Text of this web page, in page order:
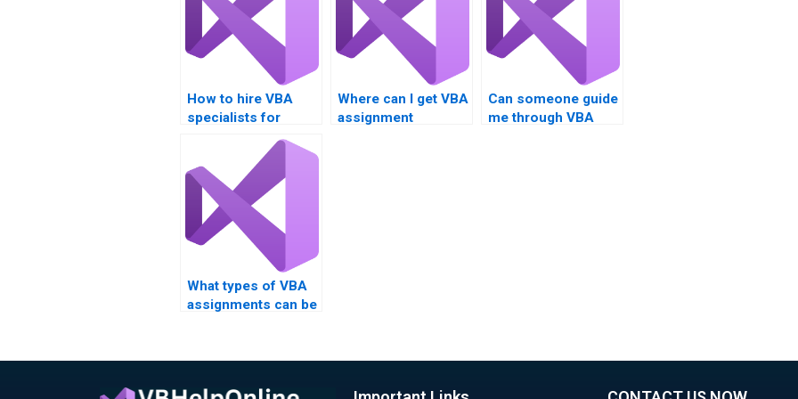
How to hire VBA
specialists for
Where can I get VBA
assignment
Can someone guide
me through VBA
What types of VBA
assignments can be